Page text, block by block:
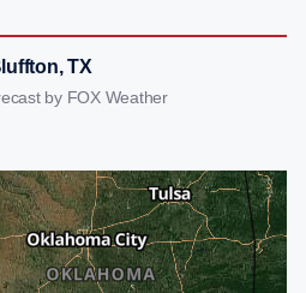
TX
by FOX Weather